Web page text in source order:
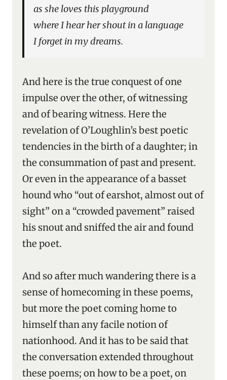
as she loves this playground
where I hear her shout in a language
I forget in my dreams.
And here is the true conquest of one
impulse over the other, of witnessing
and of bearing witness. Here the
revelation of O’Loughlin’s best poetic
tendencies in the birth of a daughter; in
the consummation of past and present.
Or even in the appearance of a basset
hound who “out of earshot, almost out of
sight” on a “crowded pavement” raised
his snout and sniffed the air and found
the poet.
And so after much wandering there is a
sense of homecoming in these poems,
but more the poet coming home to
himself than any facile notion of
nationhood. And it has to be said that
the conversation extended throughout
these poems; on how to be a poet, on